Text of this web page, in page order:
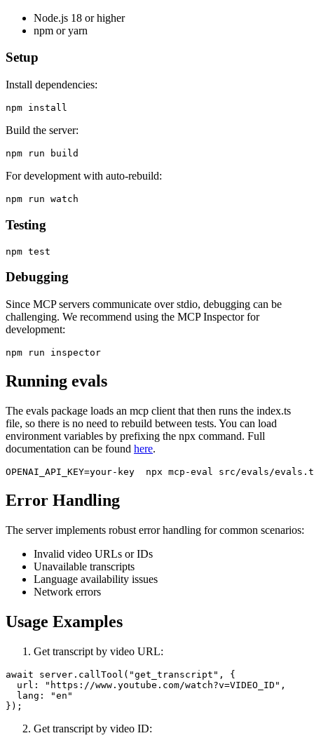
Node.js 18 or higher
npm or yarn
Setup
Install dependencies:
Build the server:
For development with auto-rebuild:
Testing
Debugging
Since MCP servers communicate over stdio, debugging can be
challenging. We recommend using the MCP Inspector for
development:
Running evals
The evals package loads an mcp client that then runs the index.ts
file, so there is no need to rebuild between tests. You can load
environment variables by prefixing the npx command. Full
documentation can be found here.
Error Handling
The server implements robust error handling for common scenarios:
Invalid video URLs or IDs
Unavailable transcripts
Language availability issues
Network errors
Usage Examples
Get transcript by video URL:
await server.callTool("get_transcript", {
  url: "https://www.youtube.com/watch?v=VIDEO_ID",
  lang: "en"
Get transcript by video ID: